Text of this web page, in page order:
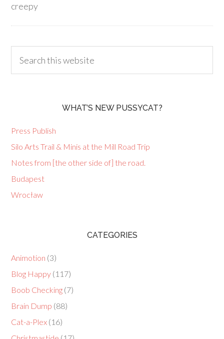
creepy
WHAT’S NEW PUSSYCAT?
Press Publish
Silo Arts Trail & Minis at the Mill Road Trip
Notes from [the other side of] the road.
Budapest
Wrocław
CATEGORIES
Animotion (3)
Blog Happy (117)
Boob Checking (7)
Brain Dump (88)
Cat-a-Plex (16)